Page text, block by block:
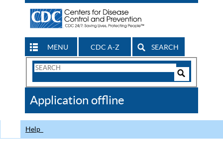
MENU CDC A-Z SEARCH
Search
CDC
Application offline
Help